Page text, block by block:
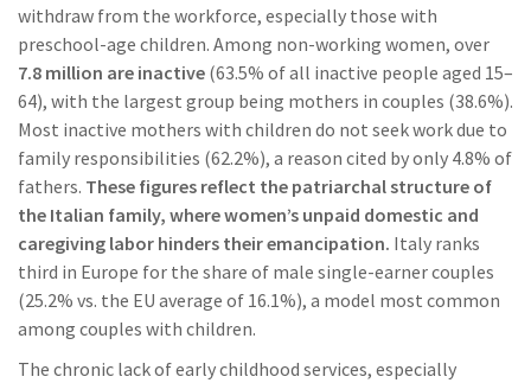
withdraw from the workforce, especially those with
preschool-age children. Among non-working women, over
7.8 million are inactive (63.5% of all inactive people aged 15–
64), with the largest group being mothers in couples (38.6%).
Most inactive mothers with children do not seek work due to
family responsibilities (62.2%), a reason cited by only 4.8% of
fathers. These figures reflect the patriarchal structure of
the Italian family, where women’s unpaid domestic and
caregiving labor hinders their emancipation. Italy ranks
third in Europe for the share of male single-earner couples
(25.2% vs. the EU average of 16.1%), a model most common
among couples with children.
The chronic lack of early childhood services, especially